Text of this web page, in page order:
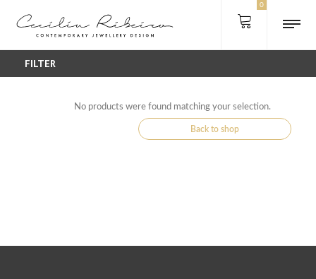
0
FILTER
No products were found matching your selection.
Back to shop